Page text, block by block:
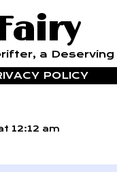
a
POLICY
12:12 am